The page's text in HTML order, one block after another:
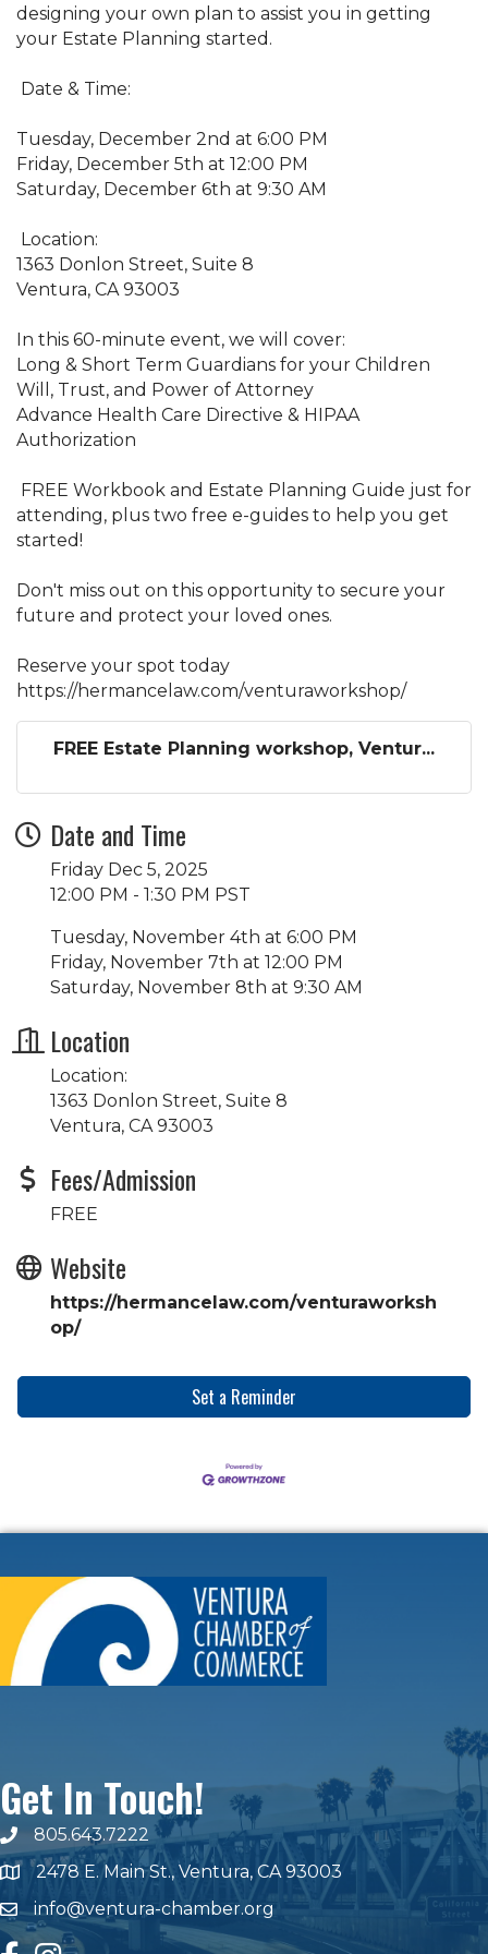
designing your own plan to assist you in getting
your Estate Planning started.
Date & Time:
Tuesday, December 2nd at 6:00 PM
Friday, December 5th at 12:00 PM
Saturday, December 6th at 9:30 AM
Location:
1363 Donlon Street, Suite 8
Ventura, CA 93003
In this 60-minute event, we will cover:
Long & Short Term Guardians for your Children
Will, Trust, and Power of Attorney
Advance Health Care Directive & HIPAA
Authorization
FREE Workbook and Estate Planning Guide just for
attending, plus two free e-guides to help you get
started!
Don't miss out on this opportunity to secure your
future and protect your loved ones.
Reserve your spot today
https://hermancelaw.com/venturaworkshop/
FREE Estate Planning workshop, Ventur...
Date and Time
Friday Dec 5, 2025
12:00 PM - 1:30 PM PST
Tuesday, November 4th at 6:00 PM
Friday, November 7th at 12:00 PM
Saturday, November 8th at 9:30 AM
Location
Location:
1363 Donlon Street, Suite 8
Ventura, CA 93003
Fees/Admission
FREE
Website
https://hermancelaw.com/venturaworksh
op/
Set a Reminder
Get In Touch!
phone number
805.643.7222
map and address
2478 E. Main St., Ventura, CA 93003
emailinfo@ventura-chamber.org